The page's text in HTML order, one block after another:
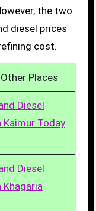
the two
diesel prices
cost.
Places
Diesel
Kaimur Today
Diesel
Khagaria